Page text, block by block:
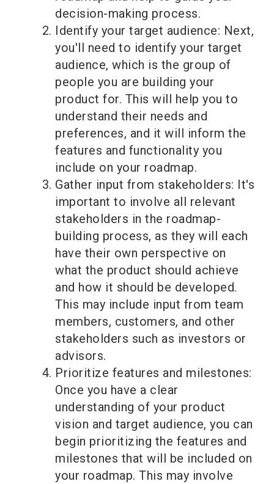
decision-making process.
Identify your target audience: Next,
you'll need to identify your target
audience, which is the group of
people you are building your
product for. This will help you to
understand their needs and
preferences, and it will inform the
features and functionality you
include on your roadmap.
Gather input from stakeholders: It's
important to involve all relevant
stakeholders in the roadmap-
building process, as they will each
have their own perspective on
what the product should achieve
and how it should be developed.
This may include input from team
members, customers, and other
stakeholders such as investors or
advisors.
Prioritize features and milestones:
Once you have a clear
understanding of your product
vision and target audience, you can
begin prioritizing the features and
milestones that will be included on
your roadmap. This may involve